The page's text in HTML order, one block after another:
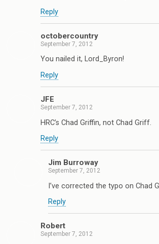
Reply
octobercountry
September 7, 2012
You nailed it, Lord_Byron!
Reply
JFE
September 7, 2012
HRC’s Chad Griffin, not Chad Griff.
Reply
Jim Burroway
September 7, 2012
I’ve corrected the typo on Chad
Reply
Robert
September 7, 2012